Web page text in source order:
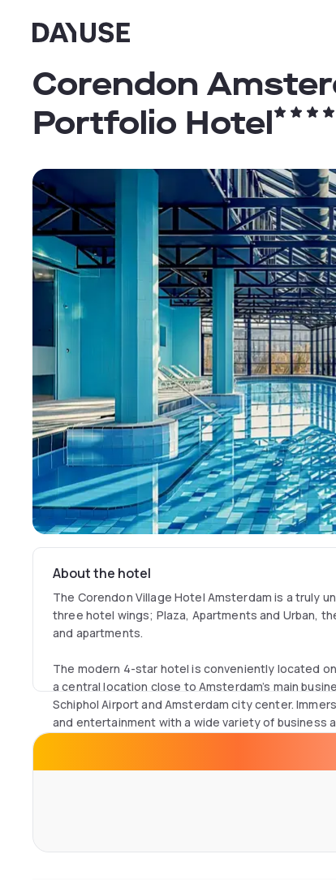
Dayuse
Corendon
Portfolio Hotel
About the hotel
The Corendon Village Hotel Amsterdam is a truly
three hotel wings; Plaza, Apartments and Urban,
and apartments.
The modern 4-star hotel is conveniently located
a central location close to Amsterdam’s main
Schiphol Airport and Amsterdam city center.
and entertainment with a wide variety of business
Corendon Village Hotel Amsterdam features an
bars, wellness facilities including a fitness area and